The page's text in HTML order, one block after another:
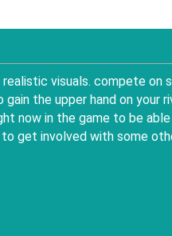
realistic visuals. compete
the upper hand on your
now in the game to be
get involved with some